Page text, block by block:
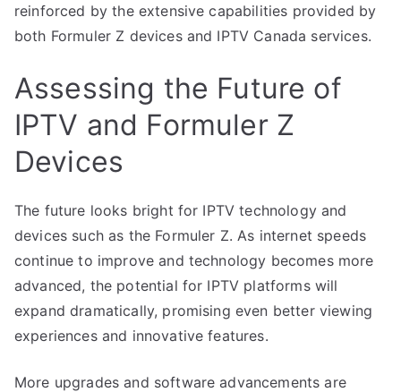
reinforced by the extensive capabilities provided by
both Formuler Z devices and IPTV Canada services.
Assessing the Future of
IPTV and Formuler Z
Devices
The future looks bright for IPTV technology and
devices such as the Formuler Z. As internet speeds
continue to improve and technology becomes more
advanced, the potential for IPTV platforms will
expand dramatically, promising even better viewing
experiences and innovative features.
More upgrades and software advancements are